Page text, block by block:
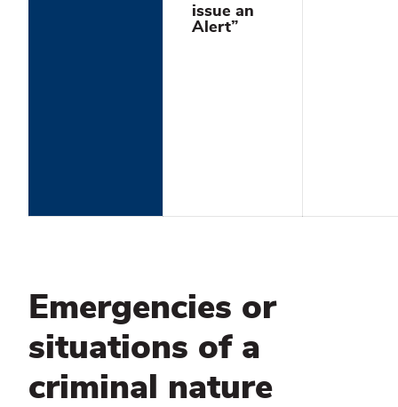
issue an
Alert”
Emergencies or
situations of a
criminal nature